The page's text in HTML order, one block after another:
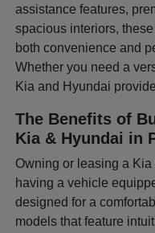
assistance features,
spacious interiors,
both convenience and
Whether you need a
Kia and Hyundai
The Benefits of
Kia & Hyundai in
Owning or leasing a
having a vehicle
designed for a
models that feature